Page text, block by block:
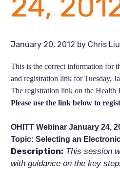
January 20, 2012 by Chris
This is the correct information for
and registration link for Tuesday,
The registration link on the Health
Please use the link below to
OHITT Webinar January 24,
Topic: Selecting an
Description: This session
with guidance on the key